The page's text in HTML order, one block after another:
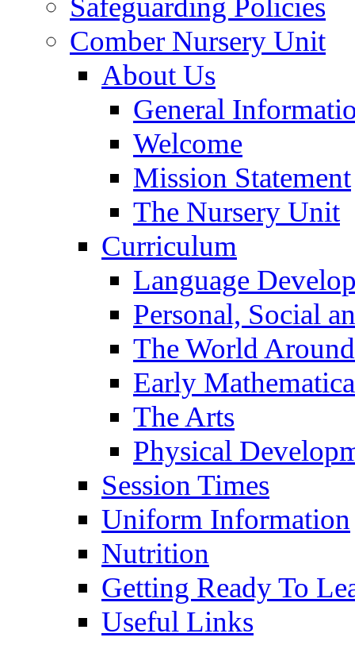
Safeguarding Policies
Comber Nursery Unit
About Us
General
Welcome
Mission Statement
The Nursery Unit
Curriculum
Language
Personal, Social
The World
Early
The Arts
Physical
Session Times
Uniform Information
Nutrition
Getting Ready To
Useful Links